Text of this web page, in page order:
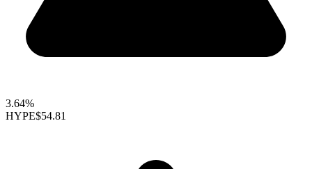
3.64%
HYPE$54.81